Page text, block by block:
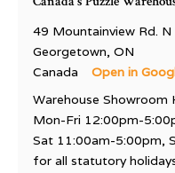
49 Mountainview Rd. N
Georgetown, ON
Canada
Open in
Warehouse Showroom
Mon-Fri 12:00pm-
Sat 11:00am-5:00pm,
for all statutory